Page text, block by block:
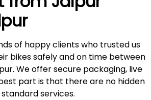
of happy clients who trusted us
bikes safely and on time between
We offer secure packaging, live
part is that there are no hidden
services.